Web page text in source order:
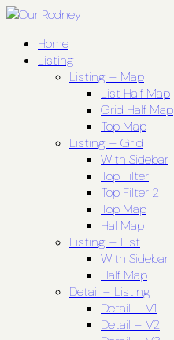
Home
Listing
Listing – Map
List Half Map
Grid Half Map
Top Map
Listing – Grid
With Sidebar
Top Filter
Top Filter 2
Top Map
Hal Map
Listing – List
With Sidebar
Half Map
Detail – Listing
Detail – V1
Detail – V2